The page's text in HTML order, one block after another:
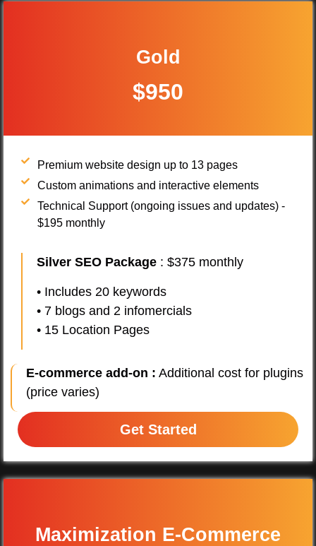
Gold
$950
Premium website design up to 13 pages
Custom animations and interactive elements
Technical Support (ongoing issues and updates) -
$195 monthly
Silver SEO Package : $375 monthly
• Includes 20 keywords
• 7 blogs and 2 infomercials
• 15 Location Pages
E-commerce add-on : Additional cost for plugins
(price varies)
Get Started
Maximization E-Commerce